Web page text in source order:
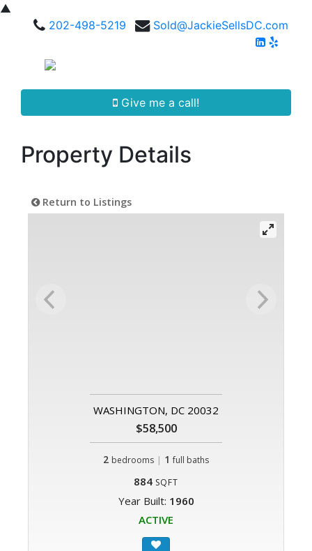
▲
202-498-5219
Sold@JackieSellsDC.com
Give me a call!
Property Details
Return to Listings
WASHINGTON, DC 20032
$58,500
2 bedrooms | 1 full baths
884 SQFT
Year Built: 1960
ACTIVE